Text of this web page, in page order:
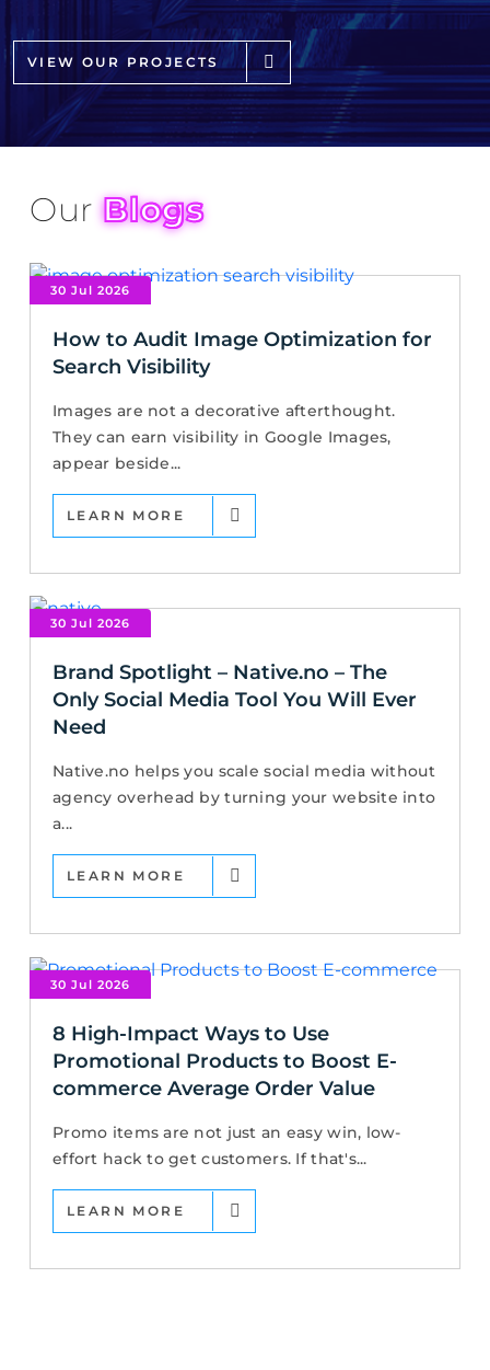
VIEW OUR PROJECTS
OurBlogs
30 Jul 2026
How to Audit Image Optimization for
Search Visibility
Images are not a decorative afterthought.
They can earn visibility in Google Images,
appear beside...
LEARN MORE
30 Jul 2026
Brand Spotlight – Native.no – The
Only Social Media Tool You Will Ever
Need
Native.no helps you scale social media without
agency overhead by turning your website into
a...
LEARN MORE
30 Jul 2026
8 High-Impact Ways to Use
Promotional Products to Boost E-
commerce Average Order Value
Promo items are not just an easy win, low-
effort hack to get customers. If that's...
LEARN MORE